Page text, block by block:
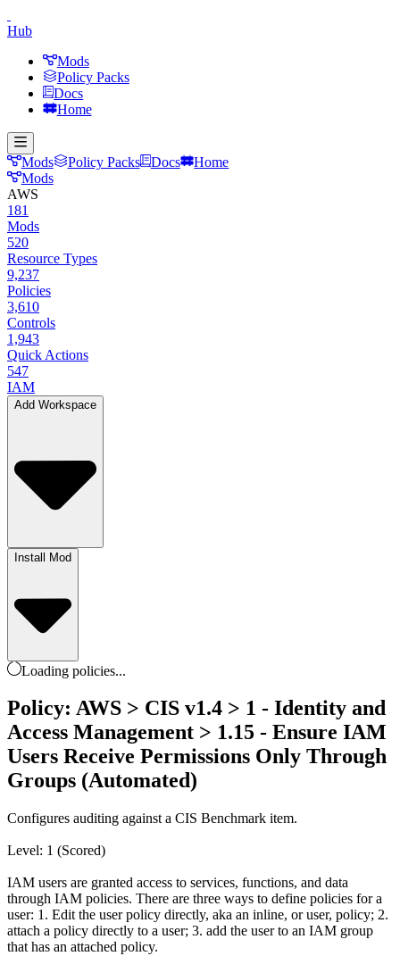
Hub
Mods
Policy Packs
Docs
Home
Mods Policy Packs Docs
Home
Mods
AWS
181
Mods
520
Resource Types
9,237
Policies
3,610
Controls
1,943
Quick Actions
547
IAM
Add Workspace
Install Mod
Loading policies...
Policy: AWS > CIS v1.4 > 1 - Identity and
Access Management > 1.15 - Ensure IAM
Users Receive Permissions Only Through
Groups (Automated)
Configures auditing against a CIS Benchmark item.
Level: 1 (Scored)
IAM users are granted access to services, functions, and data
through IAM policies. There are three ways to define policies for a
user: 1. Edit the user policy directly, aka an inline, or user, policy; 2.
attach a policy directly to a user; 3. add the user to an IAM group
that has an attached policy.